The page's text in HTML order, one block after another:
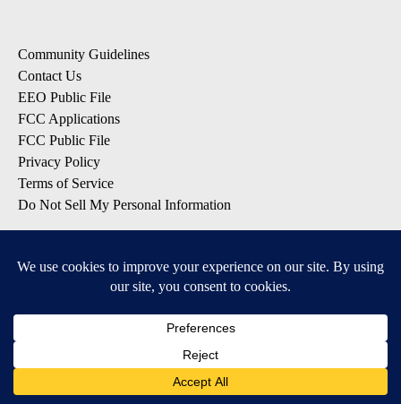
Community Guidelines
Contact Us
EEO Public File
FCC Applications
FCC Public File
Privacy Policy
Terms of Service
Do Not Sell My Personal Information
Contests & Promotions
Local Alert Weather Warnings